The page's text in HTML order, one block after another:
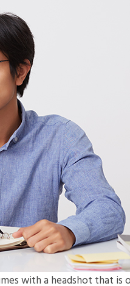
with a headshot that is